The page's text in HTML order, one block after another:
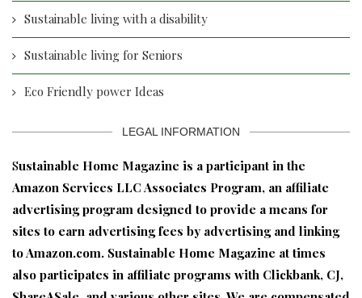
Sustainable living with a disability
Sustainable living for Seniors
Eco Friendly power Ideas
LEGAL INFORMATION
Sustainable Home Magazine is a participant in the
Amazon Services LLC Associates Program, an affiliate
advertising program designed to provide a means for
sites to earn advertising fees by advertising and linking
to Amazon.com. Sustainable Home Magazine at times
also participates in affiliate programs with Clickbank, CJ,